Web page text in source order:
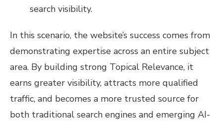
search visibility.
In this scenario, the website’s success comes from
demonstrating expertise across an entire subject
area. By building strong Topical Relevance, it
earns greater visibility, attracts more qualified
traffic, and becomes a more trusted source for
both traditional search engines and emerging AI-